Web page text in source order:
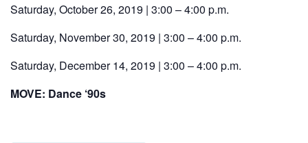
Filming
Park Updates
Public Notices
Legal
Saturday, October 26, 2019 | 3:00 – 4:00 p.m.
Saturday, November 30, 2019 | 3:00 – 4:00 p.m.
Saturday, December 14, 2019 | 3:00 – 4:00 p.m.
MOVE: Dance ‘90s